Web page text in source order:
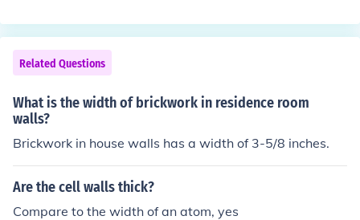
12) + 2 x width -&gt; 14 x width = 2 x (width + 12) -&g
t; 14 x width = 2 x width + 24 -&gt; 12 x width = 24 -&g
t; width = 2cm Since lendth = width + 12, length = 14cm
Related Questions
What is the width of brickwork in residence room
walls?
Brickwork in house walls has a width of 3-5/8 inches.
Are the cell walls thick?
Compare to the width of an atom, yes